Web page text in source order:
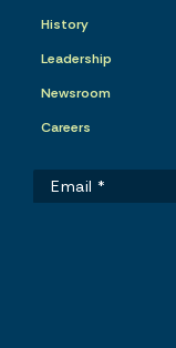
History
Leadership
Newsroom
Careers